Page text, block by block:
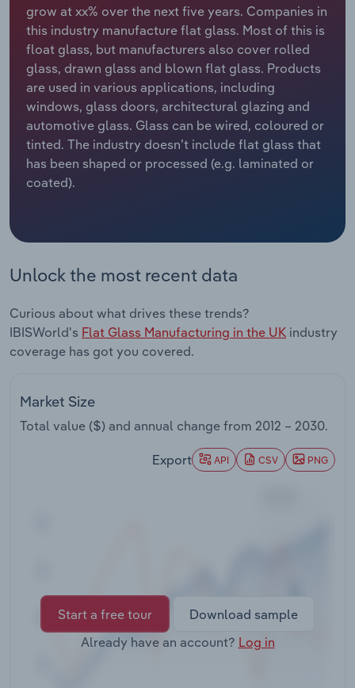
grow at xx% over the next five years. Companies in
this industry manufacture flat glass. Most of this is
float glass, but manufacturers also cover rolled
glass, drawn glass and blown flat glass. Products
are used in various applications, including
windows, glass doors, architectural glazing and
automotive glass. Glass can be wired, coloured or
tinted. The industry doesn’t include flat glass that
has been shaped or processed (e.g. laminated or
coated).
Unlock the most recent data
Curious about what drives these trends?
IBISWorld's Flat Glass Manufacturing in the UK industry
coverage has got you covered.
Market Size
Total value ($) and annual change from 2012 – 2030.
Export API CSV PNG
Start a free tour
Download sample
Already have an account? Log in
Relpro
Marketing
Private Equity
Procurement
Sales
Accommodation & Food Services
Mining
Personal Services
Professional, Scientific and Technical
Services
Real Estate, Rental & Leasing
Thematic Reports
Utilities
Industry Classifications